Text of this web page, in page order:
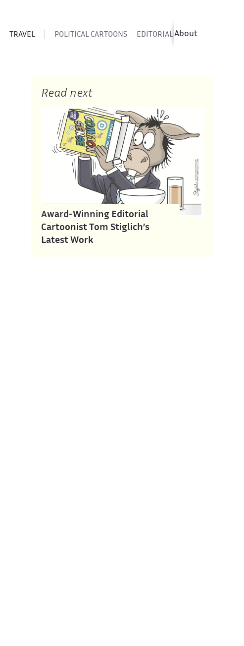
TRAVEL POLITICAL CARTOONS EDITORIAL CARTOONS
About
Read next
Award-Winning Editorial
Cartoonist Tom Stiglich’s
Latest Work